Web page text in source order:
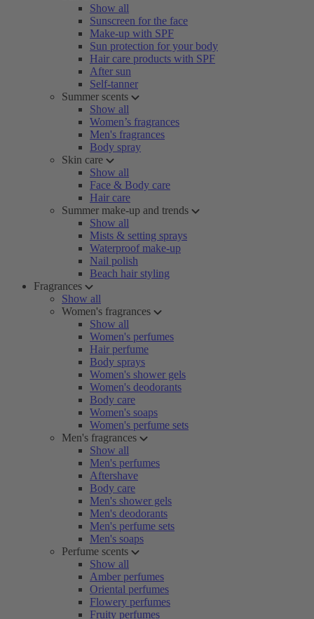
Show all
Sunscreen for the face
Make-up with SPF
Sun protection for your body
Hair care products with SPF
After sun
Self-tanner
Summer scents
Show all
Women’s fragrances
Men's fragrances
Body spray
Skin care
Show all
Face & Body care
Hair care
Summer make-up and trends
Show all
Mists & setting sprays
Waterproof make-up
Nail polish
Beach hair styling
Fragrances
Show all
Women's fragrances
Show all
Women's perfumes
Hair perfume
Body sprays
Women's shower gels
Women's deodorants
Body care
Women's soaps
Women's perfume sets
Men's fragrances
Show all
Men's perfumes
Aftershave
Body care
Men's shower gels
Men's deodorants
Men's perfume sets
Men's soaps
Perfume scents
Show all
Amber perfumes
Oriental perfumes
Flowery perfumes
Fruity perfumes